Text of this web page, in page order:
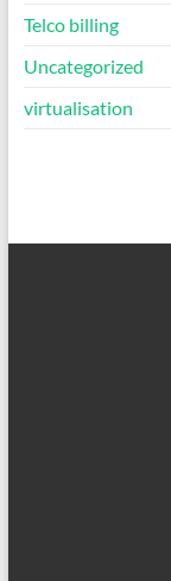
Telco billing
Uncategorized
virtualisation